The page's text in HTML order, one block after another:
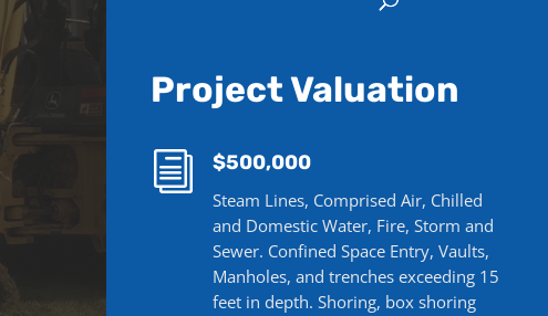
Project Valuation
i $500,000
Steam Lines, Comprised Air, Chilled
and Domestic Water, Fire, Storm and
Sewer. Confined Space Entry, Vaults,
Manholes, and trenches exceeding 15
feet in depth. Shoring, box shoring